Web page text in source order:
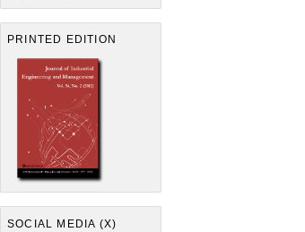
PRINTED EDITION
SOCIAL MEDIA (X)